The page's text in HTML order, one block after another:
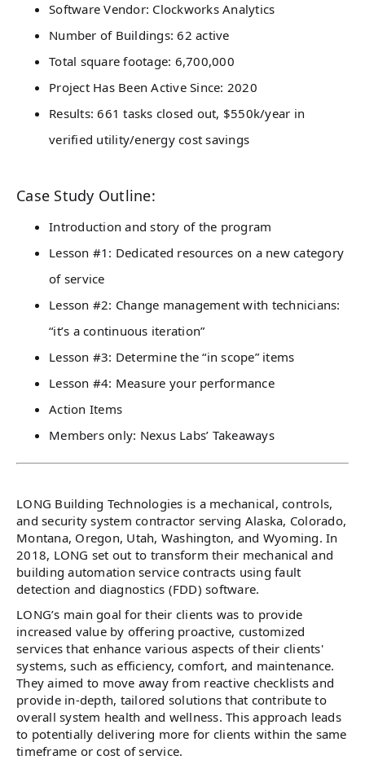
Software Vendor: Clockworks Analytics
Number of Buildings: 62 active
Total square footage: 6,700,000
Project Has Been Active Since: 2020
Results: 661 tasks closed out, $550k/year in
verified utility/energy cost savings
Case Study Outline:
Introduction and story of the program
Lesson #1: Dedicated resources on a new category
of service
Lesson #2: Change management with technicians:
“it’s a continuous iteration”
Lesson #3: Determine the “in scope” items
Lesson #4: Measure your performance
Action Items
Members only: Nexus Labs’ Takeaways
LONG Building Technologies is a mechanical, controls,
and security system contractor serving Alaska, Colorado,
Montana, Oregon, Utah, Washington, and Wyoming. In
2018, LONG set out to transform their mechanical and
building automation service contracts using fault
detection and diagnostics (FDD) software.
LONG’s main goal for their clients was to provide
increased value by offering proactive, customized
services that enhance various aspects of their clients'
systems, such as efficiency, comfort, and maintenance.
They aimed to move away from reactive checklists and
provide in-depth, tailored solutions that contribute to
overall system health and wellness. This approach leads
to potentially delivering more for clients within the same
timeframe or cost of service.